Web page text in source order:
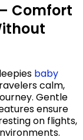
Comfort
baby
calm,
Gentle
ensure
on flights,